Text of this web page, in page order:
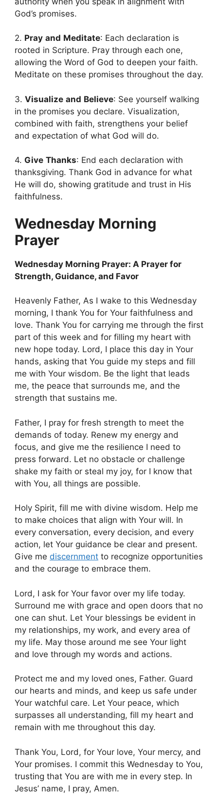
God’s promises.
2. Pray and Meditate: Each declaration is
rooted in Scripture. Pray through each one,
allowing the Word of God to deepen your faith.
Meditate on these promises throughout the day.
3. Visualize and Believe: See yourself walking
in the promises you declare. Visualization,
combined with faith, strengthens your belief
and expectation of what God will do.
4. Give Thanks: End each declaration with
thanksgiving. Thank God in advance for what
He will do, showing gratitude and trust in His
faithfulness.
Wednesday Morning
Prayer
Wednesday Morning Prayer: A Prayer for
Strength, Guidance, and Favor
Heavenly Father, As I wake to this Wednesday
morning, I thank You for Your faithfulness and
love. Thank You for carrying me through the first
part of this week and for filling my heart with
new hope today. Lord, I place this day in Your
hands, asking that You guide my steps and fill
me with Your wisdom. Be the light that leads
me, the peace that surrounds me, and the
strength that sustains me.
Father, I pray for fresh strength to meet the
demands of today. Renew my energy and
focus, and give me the resilience I need to
press forward. Let no obstacle or challenge
shake my faith or steal my joy, for I know that
with You, all things are possible.
Holy Spirit, fill me with divine wisdom. Help me
to make choices that align with Your will. In
every conversation, every decision, and every
action, let Your guidance be clear and present.
Give me discernment to recognize opportunities
and the courage to embrace them.
Lord, I ask for Your favor over my life today.
Surround me with grace and open doors that no
one can shut. Let Your blessings be evident in
my relationships, my work, and every area of
my life. May those around me see Your light
and love through my words and actions.
Protect me and my loved ones, Father. Guard
our hearts and minds, and keep us safe under
Your watchful care. Let Your peace, which
surpasses all understanding, fill my heart and
remain with me throughout this day.
Thank You, Lord, for Your love, Your mercy, and
Your promises. I commit this Wednesday to You,
trusting that You are with me in every step. In
Jesus’ name, I pray, Amen.